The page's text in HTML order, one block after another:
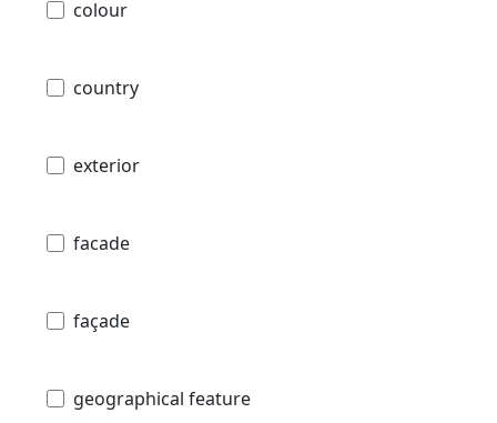
colour
country
exterior
facade
façade
geographical feature